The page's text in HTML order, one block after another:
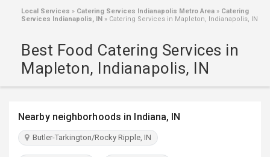
LAWYERS
Local Services » Catering Services Indianapolis Metro Area » Catering
Services Indianapolis, IN » Catering Services in Mapleton, Indianapolis, IN
Best Food Catering Services in
Mapleton, Indianapolis, IN
Nearby neighborhoods in Indiana, IN
Butler-Tarkington/Rocky Ripple, IN